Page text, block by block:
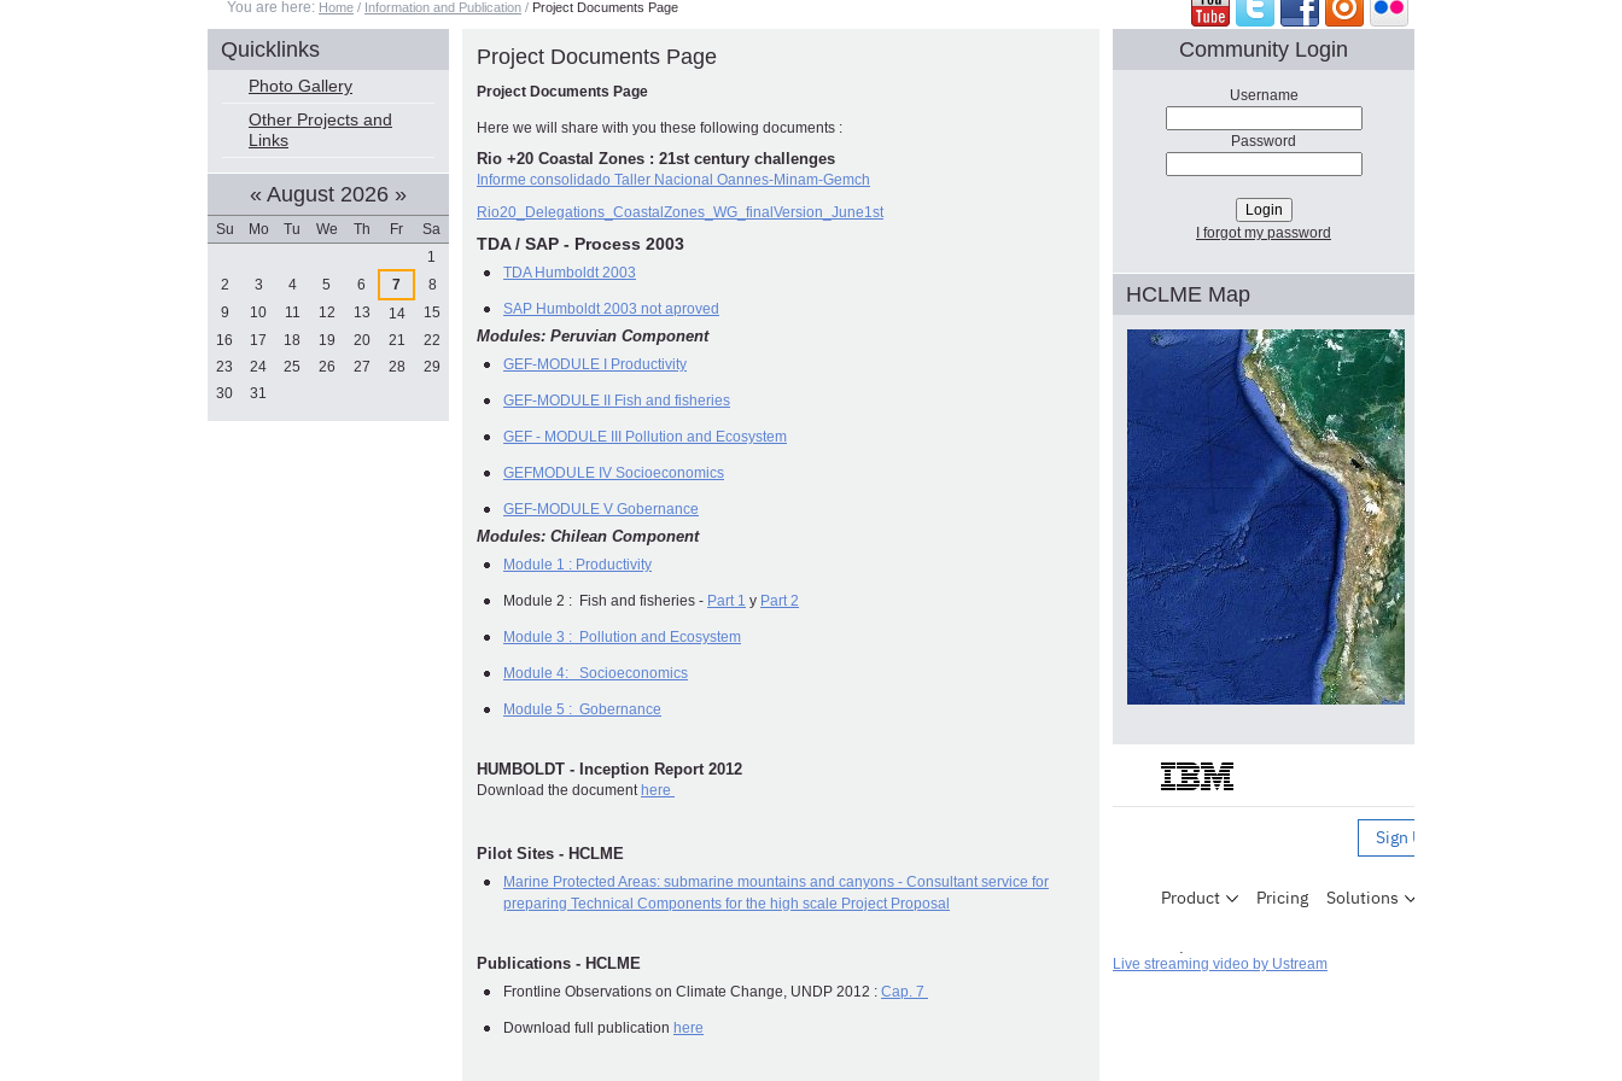
You are here: Home / Information and Publication / Project Documents Page
Project Documents Page
Project Documents Page
Here we will share with you these following documents :
Rio +20 Coastal Zones : 21st century challenges
Informe consolidado Taller Nacional Oannes-Minam-Gemch
Rio20_Delegations_CoastalZones_WG_finalVersion_June1st
TDA / SAP - Process 2003
TDA Humboldt 2003
SAP Humboldt 2003 not aproved
Modules: Peruvian Component
GEF-MODULE I Productivity
GEF-MODULE II Fish and fisheries
GEF - MODULE III Pollution and Ecosystem
GEFMODULE IV Socioeconomics
GEF-MODULE V Gobernance
Modules: Chilean Component
Module 1 : Productivity
Module 2 : Fish and fisheries - Part 1 y Part 2
Module 3 : Pollution and Ecosystem
Module 4: Socioeconomics
Module 5 : Gobernance
HUMBOLDT - Inception Report 2012
Download the document here
Pilot Sites - HCLME
Marine Protected Areas: submarine mountains and canyons - Consultant service for
preparing Technical Components for the high scale Project Proposal
Publications - HCLME
Frontline Observations on Climate Change, UNDP 2012 : Cap. 7
Download full publication here
Quicklinks
Photo Gallery
Other Projects and
Links
« August 2026 »
Su Mo Tu We Th Fr
Sa
1
2
3 4 5 6 7
8
9
10 11 12 13 14
15
16
17 18 19 20 21
22
23
24 25 26 27 28
29
30
31
Community Login
Username
Password
I forgot my password
HCLME Map
Live streaming video by Ustream